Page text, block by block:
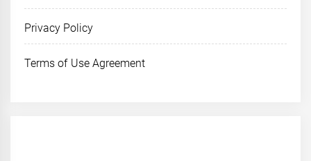
Privacy Policy
Terms of Use Agreement